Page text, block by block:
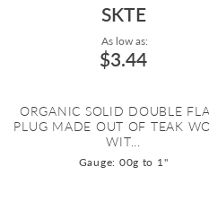
SKTE
As low as:
$3.44
ORGANIC SOLID DOUBLE
PLUG MADE OUT OF TEAK
WIT...
Gauge: 00g to 1"